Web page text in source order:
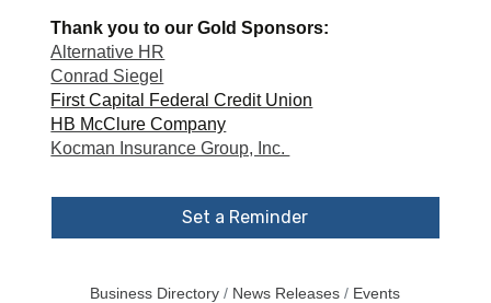
Thank you to our Gold Sponsors:
Alternative HR
Conrad Siegel
First Capital Federal Credit Union
HB McClure Company
Kocman Insurance Group, Inc.
Set a Reminder
Business Directory News Releases
Events